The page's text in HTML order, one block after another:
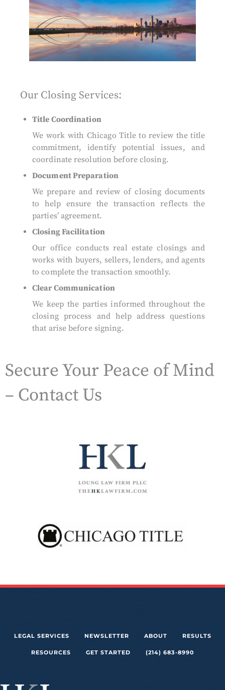
Our Closing Services:
Title Coordination
We work with Chicago Title to review the title
commitment, identify potential issues, and
coordinate resolution before closing.
Document Preparation
We prepare and review of closing documents
to help ensure the transaction reflects the
parties’ agreement.
Closing Facilitation
Our office conducts real estate closings and
works with buyers, sellers, lenders, and agents
to complete the transaction smoothly.
Clear Communication
We keep the parties informed throughout the
closing process and help address questions
that arise before signing.
Secure Your Peace of Mind
– Contact Us
LEGAL SERVICES NEWSLETTER ABOUT RESULTS
RESOURCES GET STARTED (214) 683-8990